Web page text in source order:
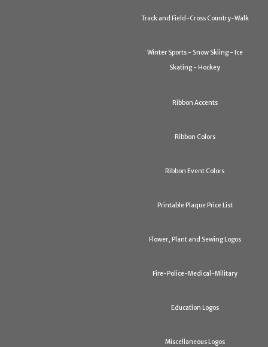
Track and Field-Cross Country-Walk
Winter Sports - Snow Skiing - Ice
Skating - Hockey
Ribbon Accents
Ribbon Colors
Ribbon Event Colors
Printable Plaque Price List
Flower, Plant and Sewing Logos
Fire-Police-Medical-Military
Education Logos
Miscellaneous Logos